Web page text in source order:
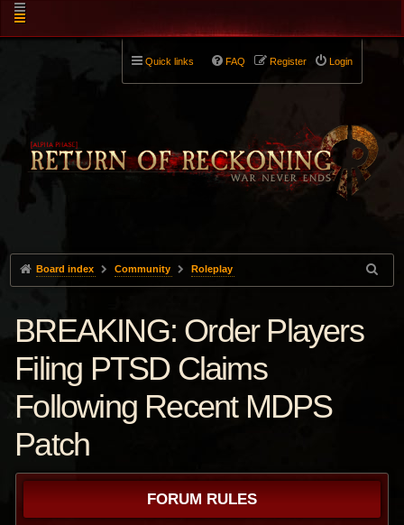
Quick links Login
Register
FAQ
Board index Community Roleplay
BREAKING: Order Players
Filing PTSD Claims
Following Recent MDPS
Patch
FORUM RULES